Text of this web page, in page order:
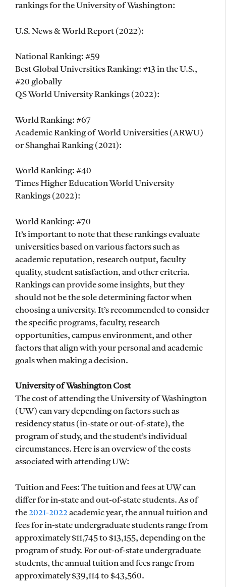
rankings for the University of Washington:
U.S. News & World Report (2022):
National Ranking: #59
Best Global Universities Ranking: #13 in the U.S.,
#20 globally
QS World University Rankings (2022):
World Ranking: #67
Academic Ranking of World Universities (ARWU)
or Shanghai Ranking (2021):
World Ranking: #40
Times Higher Education World University
Rankings (2022):
World Ranking: #70
It’s important to note that these rankings evaluate
universities based on various factors such as
academic reputation, research output, faculty
quality, student satisfaction, and other criteria.
Rankings can provide some insights, but they
should not be the sole determining factor when
choosing a university. It’s recommended to consider
the specific programs, faculty, research
opportunities, campus environment, and other
factors that align with your personal and academic
goals when making a decision.
University of Washington Cost
The cost of attending the University of Washington
(UW) can vary depending on factors such as
residency status (in-state or out-of-state), the
program of study, and the student’s individual
circumstances. Here is an overview of the costs
associated with attending UW:
Tuition and Fees: The tuition and fees at UW can
differ for in-state and out-of-state students. As of
the2021-2022academic year, the annual tuition and
fees for in-state undergraduate students range from
approximately $11,745 to $13,155, depending on the
program of study. For out-of-state undergraduate
students, the annual tuition and fees range from
approximately $39,114 to $43,560.